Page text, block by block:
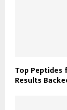
Top Peptides
Results